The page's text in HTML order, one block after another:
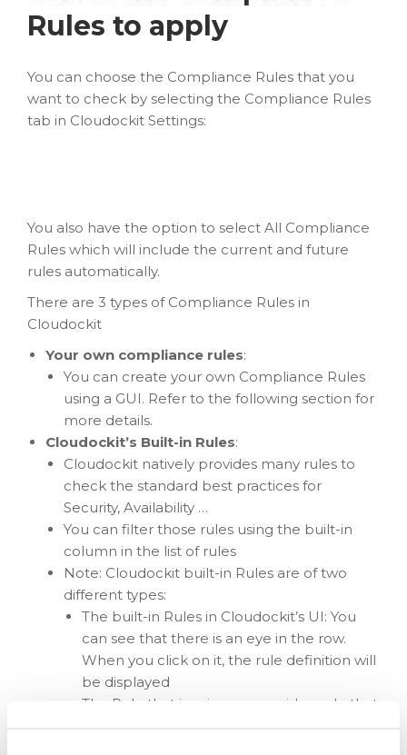
Rules to apply
You can choose the Compliance Rules that you
want to check by selecting the Compliance Rules
tab in Cloudockit Settings:
You also have the option to select All Compliance
Rules which will include the current and future
rules automatically.
There are 3 types of Compliance Rules in
Cloudockit
Your own compliance rules:
You can create your own Compliance Rules
using a GUI. Refer to the following section for
more details.
Cloudockit’s Built-in Rules:
Cloudockit natively provides many rules to
check the standard best practices for
Security, Availability …
You can filter those rules using the built-in
column in the list of rules
Note: Cloudockit built-in Rules are of two
different types:
The built-in Rules in Cloudockit’s UI: You
can see that there is an eye in the row.
When you click on it, the rule definition will
be displayed
The Rule that is using server-side code that